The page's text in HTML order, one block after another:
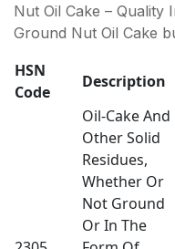
Nut Oil Cake – Quality
Ground Nut Oil Cake
HSN
Code
Description
Oil-Cake And
Other Solid
Residues,
Whether Or
Not Ground
Or In The